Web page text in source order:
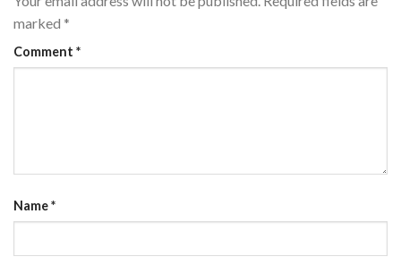
marked *
Comment *
Name*